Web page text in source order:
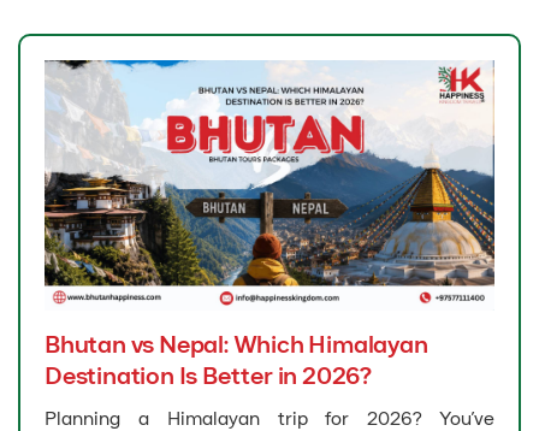
Bhutan vs Nepal: Which Himalayan
Destination Is Better in 2026?
Planning a Himalayan trip for 2026? You’ve